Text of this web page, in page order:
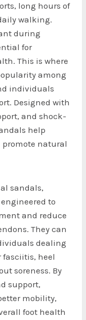
long hours of
walking.
during
for
This is where
among
individuals
Designed with
and shock-
help
promote natural
sandals,
to
and reduce
They can
dealing
heel
soreness. By
support,
mobility,
foot health